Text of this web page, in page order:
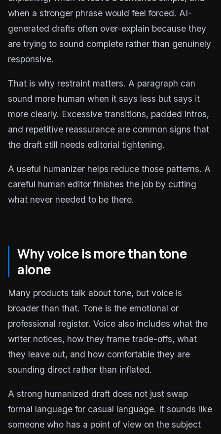
when a stronger phrase would feel forced. AI-
generated drafts often over-explain because they
are trying to sound complete rather than genuinely
responsive.
That is why restraint matters. A paragraph can
sound more human when it says less but says it
more clearly. Excessive transitions, padded intros,
and repetitive reassurance are common signs that
the draft still needs editorial tightening.
A useful humanizer helps reduce those patterns. A
careful human editor finishes the job by cutting
what never needed to be there.
Why voice is more than tone
alone
Many products talk about tone, but voice is
broader than that. Tone is the emotional or
professional register. Voice also includes what the
writer notices, how they frame trade-offs, what
they leave out, and how comfortable they are
sounding direct rather than inflated.
A strong humanized draft does not just swap
formal language for casual language. It sounds like
someone who has a point of view on the subject